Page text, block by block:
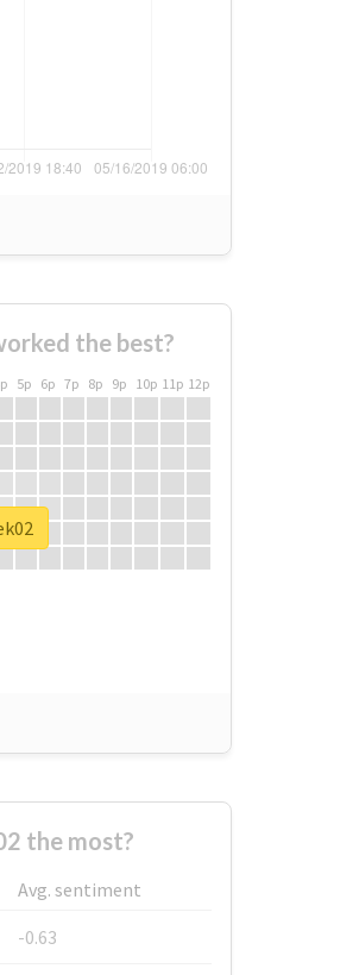
the best?
5p 6p 7p 8p 9p 10p 11p 12p
the most?
Avg. sentiment
-0.63